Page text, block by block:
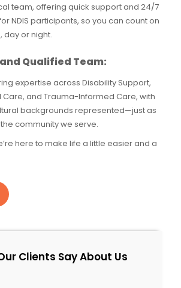
team, offering quick support and 24/7
NDIS participants, so you can count on
day or night.
Qualified Team:
expertise across Disability Support,
Care, and Trauma-Informed Care, with
backgrounds represented—just as
community we serve.
here to make life a little easier and a
Clients Say About Us